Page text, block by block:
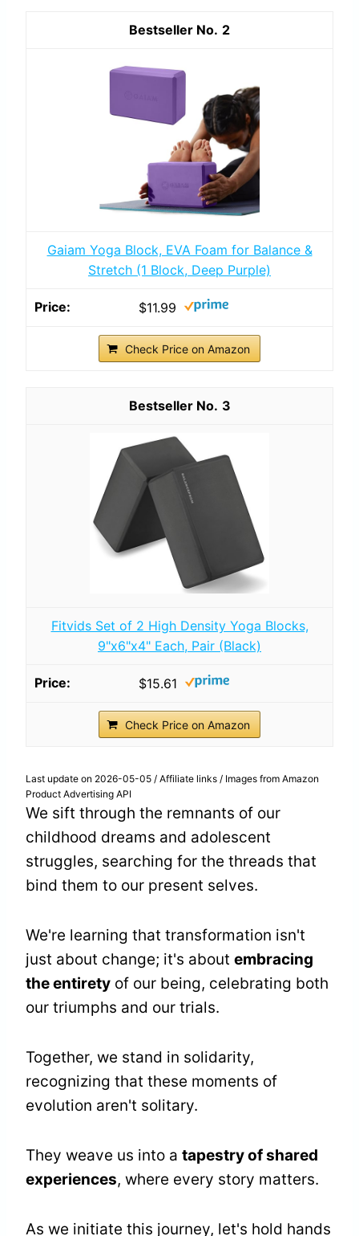
2
Gaiam Yoga Block, EVA Foam for Balance &
Stretch (1 Block, Deep Purple)
$11.99
Check Price on Amazon
3
Fitvids Set of 2 High Density Yoga Blocks,
9"x6"x4" Each, Pair (Black)
$15.61
Check Price on Amazon
Last update on 2026-05-05 / Affiliate links / Images from Amazon
Product Advertising API
We sift through the remnants of our
childhood dreams and adolescent
struggles, searching for the threads that
bind them to our present selves.
We're learning that transformation isn't
just about change; it's about embracing
the entirety of our being, celebrating both
our triumphs and our trials.
Together, we stand in solidarity,
recognizing that these moments of
evolution aren't solitary.
They weave us into a tapestry of shared
experiences, where every story matters.
As we initiate this journey, let's hold hands